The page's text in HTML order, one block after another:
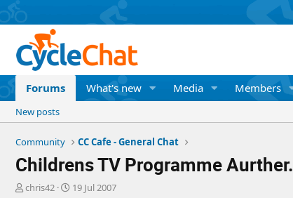
Forums What's new Media Members
New posts
Community CC Cafe - General Chat
Childrens TV Programme Aurther.
T
chris42
S19 Jul 2007